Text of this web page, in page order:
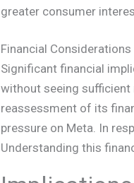
greater consumer
Financial Considerations
Significant financial
without seeing
reassessment of its
pressure on Meta. In
Understanding this